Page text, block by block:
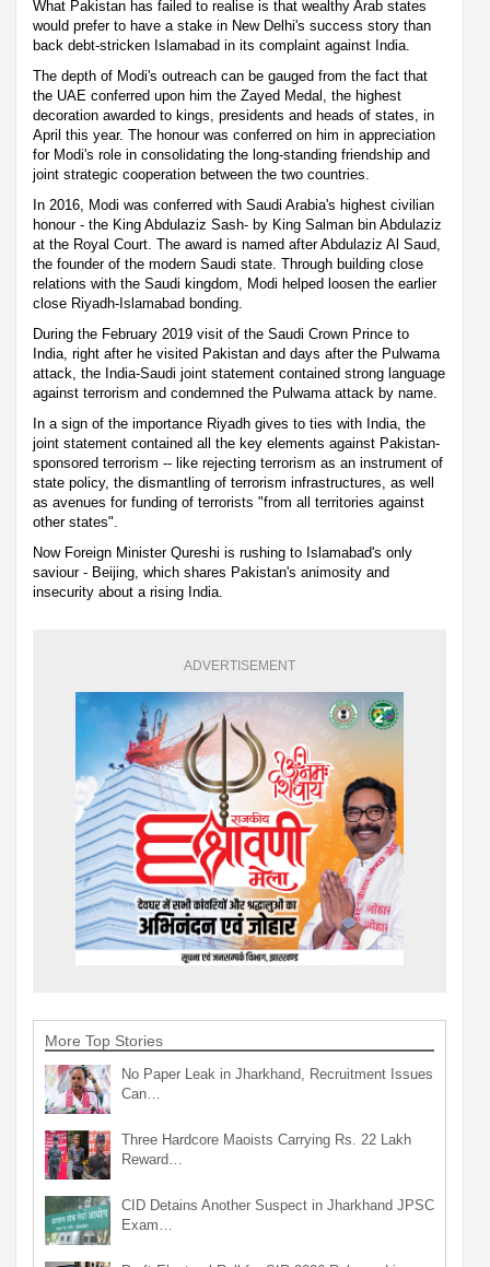
What Pakistan has failed to realise is that wealthy Arab states
would prefer to have a stake in New Delhi's success story than
back debt-stricken Islamabad in its complaint against India.
The depth of Modi's outreach can be gauged from the fact that
the UAE conferred upon him the Zayed Medal, the highest
decoration awarded to kings, presidents and heads of states, in
April this year. The honour was conferred on him in appreciation
for Modi's role in consolidating the long-standing friendship and
joint strategic cooperation between the two countries.
In 2016, Modi was conferred with Saudi Arabia's highest civilian
honour - the King Abdulaziz Sash- by King Salman bin Abdulaziz
at the Royal Court. The award is named after Abdulaziz Al Saud,
the founder of the modern Saudi state. Through building close
relations with the Saudi kingdom, Modi helped loosen the earlier
close Riyadh-Islamabad bonding.
During the February 2019 visit of the Saudi Crown Prince to
India, right after he visited Pakistan and days after the Pulwama
attack, the India-Saudi joint statement contained strong language
against terrorism and condemned the Pulwama attack by name.
In a sign of the importance Riyadh gives to ties with India, the
joint statement contained all the key elements against Pakistan-
sponsored terrorism -- like rejecting terrorism as an instrument of
state policy, the dismantling of terrorism infrastructures, as well
as avenues for funding of terrorists "from all territories against
other states".
Now Foreign Minister Qureshi is rushing to Islamabad's only
saviour - Beijing, which shares Pakistan's animosity and
insecurity about a rising India.
ADVERTISEMENT
More Top Stories
No Paper Leak in Jharkhand, Recruitment Issues
Can…
Three Hardcore Maoists Carrying Rs. 22 Lakh
Reward…
CID Detains Another Suspect in Jharkhand JPSC
Exam…